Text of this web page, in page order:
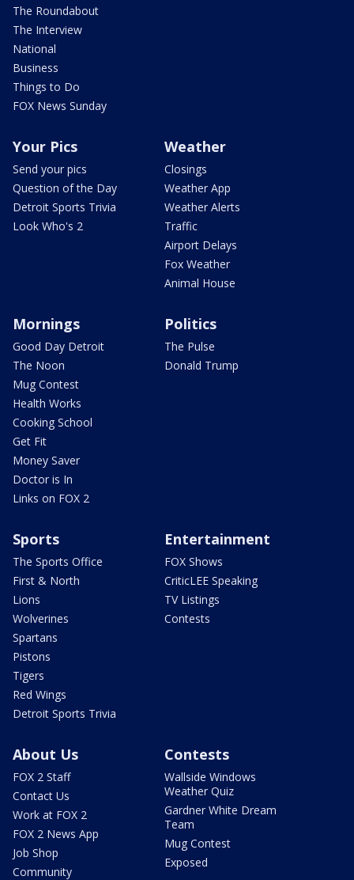
The Roundabout
The Interview
National
Business
Things to Do
FOX News Sunday
Your Pics
Send your pics
Question of the Day
Detroit Sports Trivia
Look Who's 2
Weather
Closings
Weather App
Weather Alerts
Traffic
Airport Delays
Fox Weather
Animal House
Mornings
Good Day Detroit
The Noon
Mug Contest
Health Works
Cooking School
Get Fit
Money Saver
Doctor is In
Links on FOX 2
Politics
The Pulse
Donald Trump
Sports
The Sports Office
First & North
Lions
Wolverines
Spartans
Pistons
Tigers
Red Wings
Detroit Sports Trivia
Entertainment
FOX Shows
CriticLEE Speaking
TV Listings
Contests
About Us
FOX 2 Staff
Contact Us
Work at FOX 2
FOX 2 News App
Job Shop
Community
Contests
Wallside Windows
Weather Quiz
Gardner White Dream
Team
Mug Contest
Exposed